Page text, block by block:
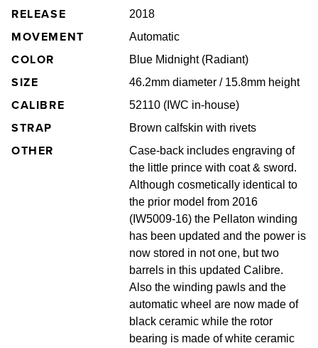
RELEASE 2018
MOVEMENT Automatic
COLOR Blue Midnight (Radiant)
SIZE 46.2mm diameter / 15.8mm height
CALIBRE 52110 (IWC in-house)
STRAP Brown calfskin with rivets
OTHER
Case‐back includes engraving of
the little prince with coat & sword.
Although cosmetically identical to
the prior model from 2016
(IW5009-16) the Pellaton winding
has been updated and the power is
now stored in not one, but two
barrels in this updated Calibre.
Also the winding pawls and the
automatic wheel are now made of
black ceramic while the rotor
bearing is made of white ceramic